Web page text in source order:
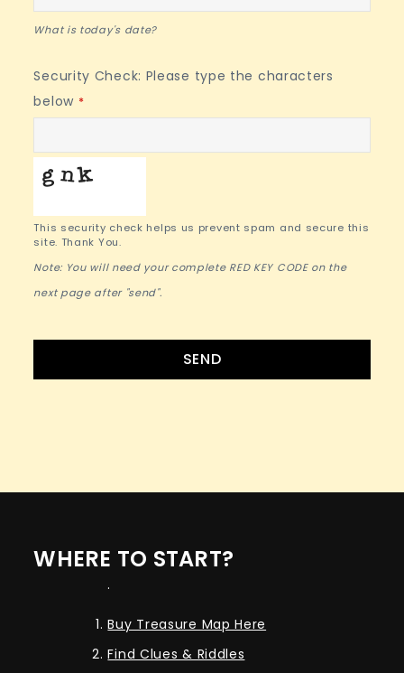
What is today's date?
Security Check: Please type the characters
below *
This security check helps us prevent spam and secure this
site. Thank You.
Note: You will need your complete RED KEY CODE on the
next page after "send".
SEND
WHERE TO START?
.
Buy Treasure Map Here
Find Clues & Riddles